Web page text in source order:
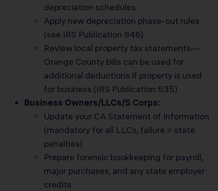
depreciation schedules
Apply new depreciation phase-out rules
(see IRS Publication 946)
Review local property tax statements—
Orange County bills can be used for
additional deductions if property is used
for business (IRS Publication 535)
Business Owners/LLCs/S Corps:
Update your CA Statement of Information
(mandatory for all LLCs, failure = state
penalties)
Prepare forensic bookkeeping for payroll,
major purchases, and any state employer
credits